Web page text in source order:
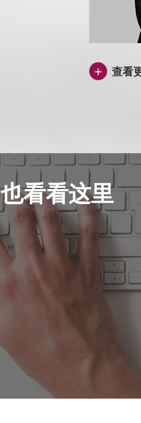
查看
也看看这里